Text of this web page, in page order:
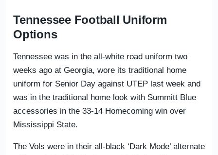
Tennessee Football Uniform
Options
Tennessee was in the all-white road uniform two
weeks ago at Georgia, wore its traditional home
uniform for Senior Day against UTEP last week and
was in the traditional home look with Summitt Blue
accessories in the 33-14 Homecoming win over
Mississippi State.
The Vols were in their all-black ‘Dark Mode’ alternate